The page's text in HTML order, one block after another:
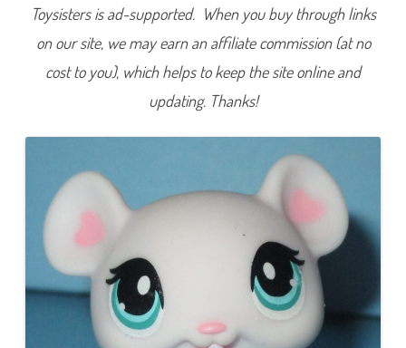
Toysisters is ad-supported. When you buy through links
on our site, we may earn an affiliate commission (at no
cost to you), which helps to keep the site online and
updating. Thanks!